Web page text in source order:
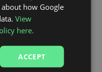
a worldwide
a rich history of
does not get
United.
chance to witness
play your part
how Google
View
here.
ACCEPT